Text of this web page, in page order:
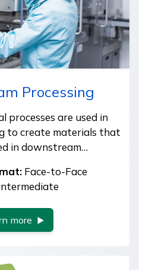
Processing
processes are used in
to create materials that
in downstream…
Face-to-Face
more